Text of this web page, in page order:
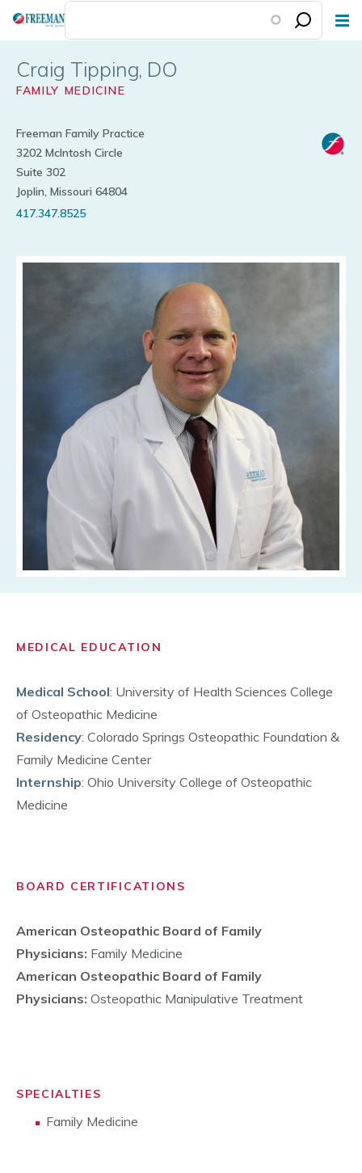
Skip
content
Craig Tipping
FAMILY MEDICINE
Freeman Family Practice
3202 McIntosh Circle
Suite 302
Joplin, Missouri 64804
417.347.8525
MEDICAL EDUCATION
Medical School: University of Health Sciences College
of Osteopathic Medicine
Residency: Colorado Springs Osteopathic Foundation &
Family Medicine Center
Internship: Ohio University College of Osteopathic
Medicine
BOARD CERTIFICATIONS
American Osteopathic Board of Family
Physicians: Family Medicine
American Osteopathic Board of Family
Physicians: Osteopathic Manipulative Treatment
SPECIALTIES
Family Medicine